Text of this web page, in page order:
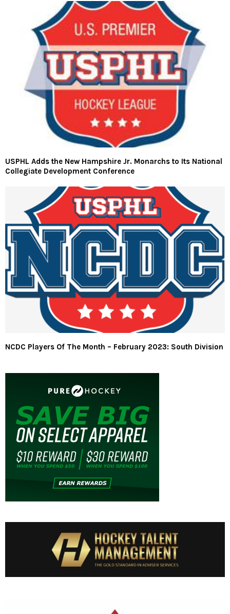
USPHL Adds the New Hampshire Jr. Monarchs to Its National
Collegiate Development Conference
NCDC Players Of The Month – February 2023: South Division